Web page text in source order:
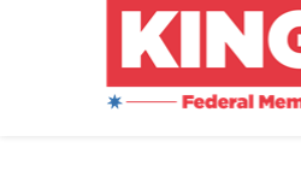
About